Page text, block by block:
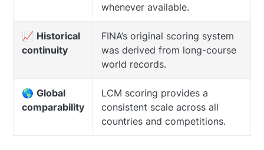
whenever available.
📈 Historical
continuity
FINA’s original scoring system
was derived from long-course
world records.
🌎 Global
comparability
LCM scoring provides a
consistent scale across all
countries and competitions.